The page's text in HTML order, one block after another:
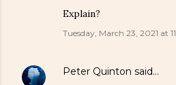
Explain?
Tuesday, March 23, 2021 at
Peter Quinton said…